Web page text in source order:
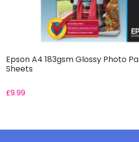
Epson A4 183gsm Glossy Photo
Sheets
£9.99